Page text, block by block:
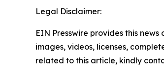
Legal Disclaimer:
EIN Presswire provides this
images, videos, licenses,
related to this article, kindly